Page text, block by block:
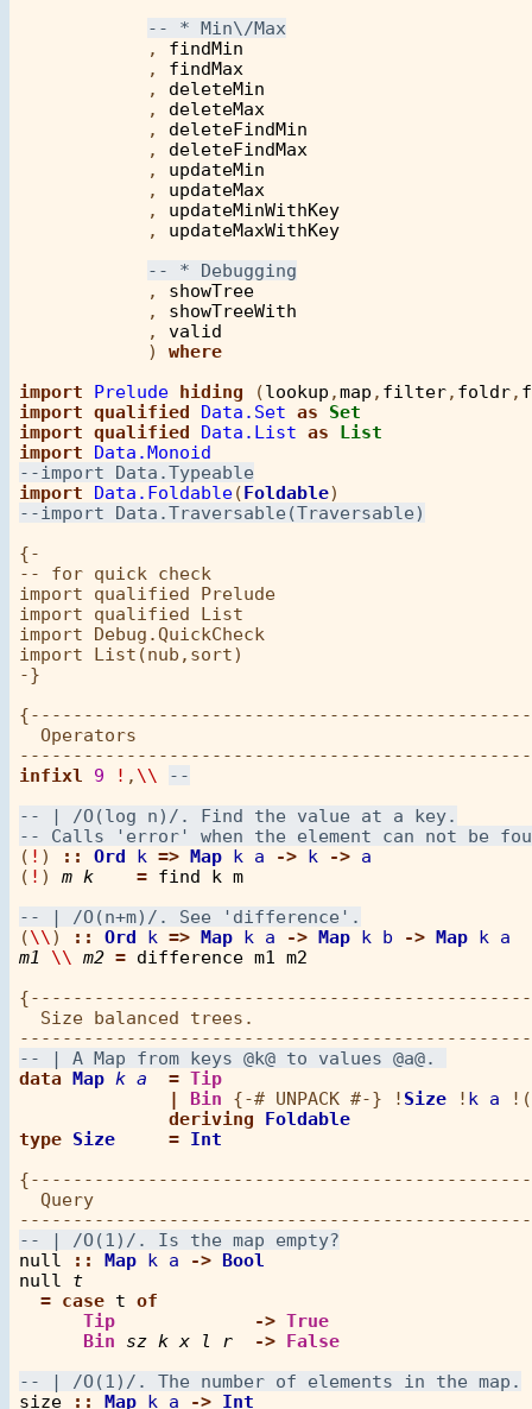
            ,
findMin
            ,
findMax
            ,
deleteMin
            ,
deleteMax
            ,
deleteFindMin
            ,
deleteFindMax
            ,
updateMin
            ,
updateMax
            ,
updateMinWithKey
            ,
updateMaxWithKey
            ,
showTree
            ,
showTreeWith
            ,
valid
            )
where
import
Prelude hiding (lookup ,map , filter, foldr,
import qualified Data.Set as
Set
import qualified Data.List as
List
import
Data.Monoid
import
Data.Foldable(Foldable
{-
-- for quick check
import qualified Prelude
import qualified List
import Debug.QuickCheck
import List(nub,sort)
-}
  Operators
infixl
9 ! , \\
( ! ) :: Ord k => Map k a -> k -> a
( ! ) m k = find k m
(\\ ) :: Ord k => Map k a -> Map k b -> Map k
a
m1
\\ m2 = difference m1
m2
  Size balanced trees.
data Map k a = Tip
|
Bin {-# UNPACK #-} ! Size ! k a ! (
deriving
Foldable
type Size = Int
  Query
null
:: Map k a -> Bool
null
t
= case t of
Tip
-> True
Bin
sz k x l r -> False
size
:: Map k a -> Int